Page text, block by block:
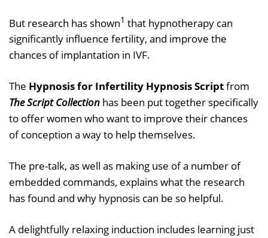
But research has shown1 that hypnotherapy can
significantly influence fertility, and improve the
chances of implantation in IVF.
The Hypnosis for Infertility Hypnosis Scriptfrom
The Script Collection has been put together specifically
to offer women who want to improve their chances
of conception a way to help themselves.
The pre-talk, as well as making use of a number of
embedded commands, explains what the research
has found and why hypnosis can be so helpful.
A delightfully relaxing induction includes learning just